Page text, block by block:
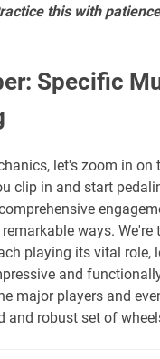
this with
Specific
let's zoom in
clip in and start
ways.
playing its vital role,
and
major players and
and robust set of